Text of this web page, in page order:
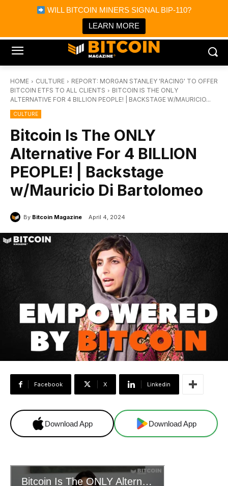
WILL BITCOIN MINERS SIGNAL BIP-110?
LEARN MORE
Bitcoin Magazine News
Bitcoin Magazine
Portfolio Tracker & Media
HOME CULTURE
REPORT: MORGAN STANLEY 'RACING' TO OFFER
BITCOIN ETFS TO ALL CLIENTS
BITCOIN IS THE ONLY
ALTERNATIVE FOR 4 BILLION PEOPLE! | BACKSTAGE W/MAURICIO...
CULTURE
Bitcoin Is The ONLY
Alternative For 4 BILLION
PEOPLE! | Backstage
w/Mauricio Di Bartolomeo
By Bitcoin Magazine April 4, 2024
Facebook X Linkedin
Download App Download App